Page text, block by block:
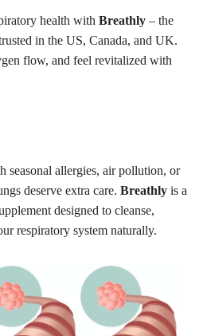
health with Breathly – the
in the US, Canada, and UK.
flow, and feel revitalized with
seasonal allergies, air pollution, or
deserve extra care. Breathly is a
designed to cleanse,
respiratory system naturally.